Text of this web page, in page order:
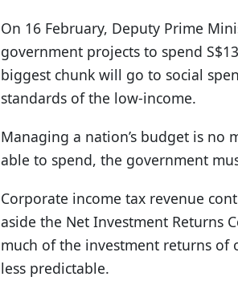
On 16 February, Deputy Prime
government projects to spend
biggest chunk will go to social
standards of the low-income.
Managing a nation’s budget is no
able to spend, the government
Corporate income tax revenue
aside the Net Investment Returns
much of the investment returns of
less predictable.